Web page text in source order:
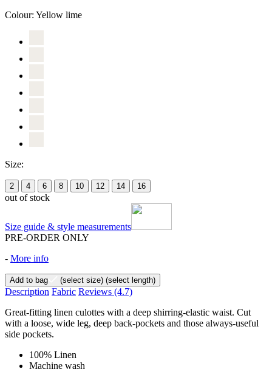
Colour: Yellow lime
Size:
2 4 6 8 10 12 14 16
out of stock
Size guide & style measurements
PRE-ORDER ONLY
- More info
Add to bag (select size) (select length)
Description Fabric Reviews (4.7)
Great-fitting linen culottes with a deep shirring-elastic waist. Cut
with a loose, wide leg, deep back-pockets and those always-useful
side pockets.
100% Linen
Machine wash